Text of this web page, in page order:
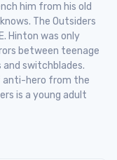
him from his old
The Outsiders
Hinton was only
between teenage
and switchblades.
anti-hero from the
is a young adult